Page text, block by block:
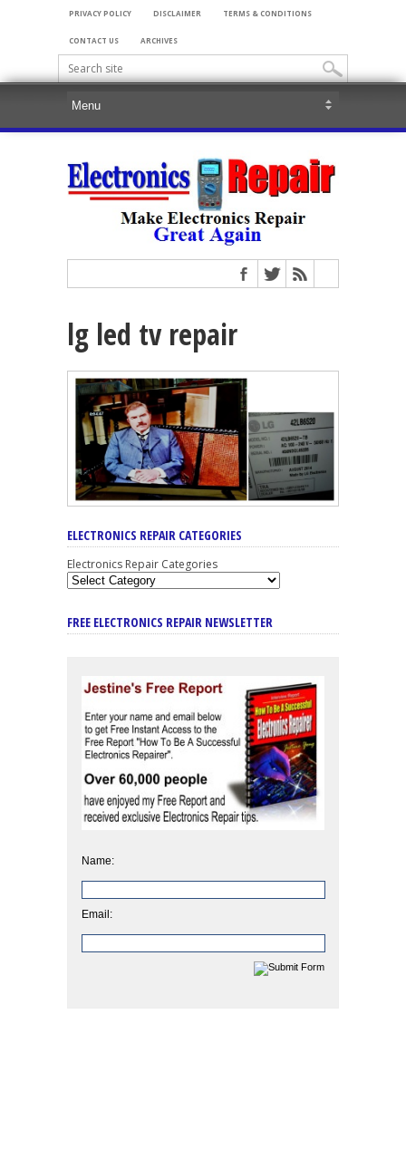
PRIVACY POLICY DISCLAIMER TERMS & CONDITIONS
CONTACT US ARCHIVES
lg led tv repair
ELECTRONICS REPAIR CATEGORIES
Electronics Repair Categories
FREE ELECTRONICS REPAIR NEWSLETTER
Name:
Email: